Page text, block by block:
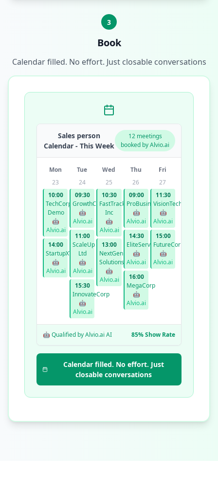
3
Book
Calendar filled. No effort. Just closable conversations
Sales person
Calendar - This Week
12 meetings
booked by Alvio.ai
Mon Tue Wed Thu
Fri
23
10:00
TechCorp
Demo
🤖
Alvio.ai
14:00
StartupXYZ
🤖
Alvio.ai
24
09:30
GrowthCo
🤖
Alvio.ai
11:00
ScaleUp
Ltd
🤖
Alvio.ai
15:30
InnovateCorp
🤖
Alvio.ai
25
10:30
FastTrack
Inc
🤖
Alvio.ai
13:00
NextGen
Solutions
🤖
Alvio.ai
26
09:00
ProBusiness
🤖
Alvio.ai
14:30
EliteServices
🤖
Alvio.ai
16:00
MegaCorp
🤖
Alvio.ai
27
11:30
VisionTech
🤖
Alvio.ai
15:00
FutureCorp
🤖
Alvio.ai
🤖 Qualified by Alvio.ai AI 85% Show Rate
Calendar filled. No effort. Just
closable conversations